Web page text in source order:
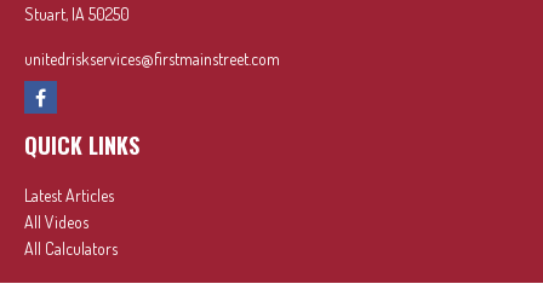
Stuart, IA 50250
unitedriskservices@firstmainstreet.com
QUICK LINKS
Latest Articles
All Videos
All Calculators